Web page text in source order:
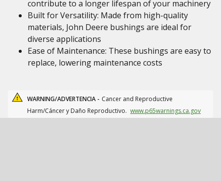
contribute to a longer lifespan of your machinery
Built for Versatility: Made from high-quality
materials, John Deere bushings are ideal for
diverse applications
Ease of Maintenance: These bushings are easy to
replace, lowering maintenance costs
WARNING/ADVERTENCIA - Cancer and Reproductive
Harm/Cáncer y Daño Reproductivo. www.p65warnings.ca.gov